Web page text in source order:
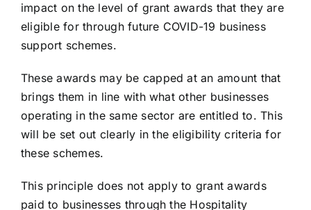
impact on the level of grant awards that they are
eligible for through future COVID-19 business
support schemes.
These awards may be capped at an amount that
brings them in line with what other businesses
operating in the same sector are entitled to. This
will be set out clearly in the eligibility criteria for
these schemes.
This principle does not apply to grant awards
paid to businesses through the Hospitality